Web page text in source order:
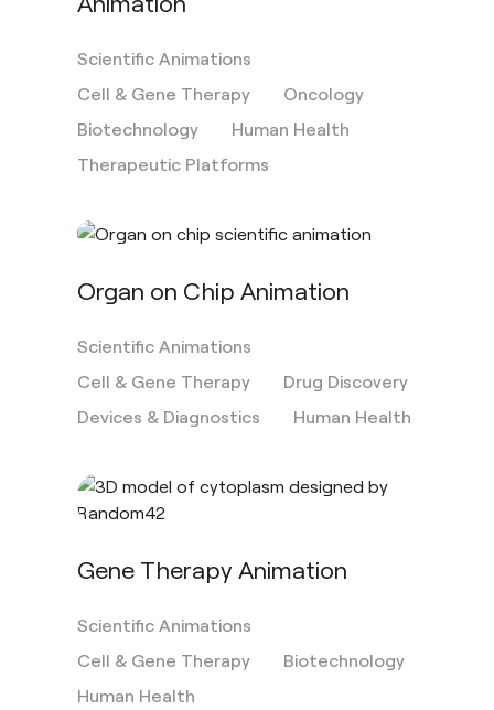
Scientific Animations
Cell & Gene Therapy
Oncology
Biotechnology
Human Health
Therapeutic Platforms
Organ on Chip Animation
Scientific Animations
Cell & Gene Therapy
Drug Discovery
Devices & Diagnostics
Human Health
Gene Therapy Animation
Scientific Animations
Cell & Gene Therapy
Biotechnology
Human Health